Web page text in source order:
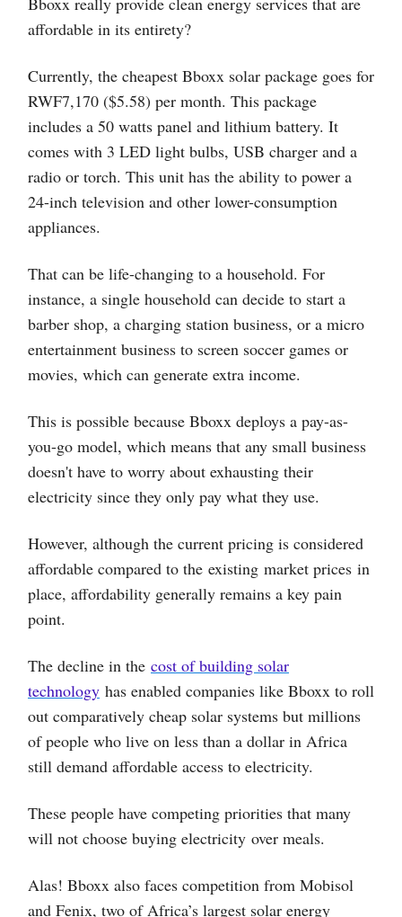
affordable in its entirety?
Currently, the cheapest Bboxx solar package goes for
RWF7,170 ($5.58) per month. This package
includes a 50 watts panel and lithium battery. It
comes with 3 LED light bulbs, USB charger and a
radio or torch. This unit has the ability to power a
24-inch television and other lower-consumption
appliances.
That can be life-changing to a household. For
instance, a single household can decide to start a
barber shop, a charging station business, or a micro
entertainment business to screen soccer games or
movies, which can generate extra income.
This is possible because Bboxx deploys a pay-as-
you-go model, which means that any small business
doesn't have to worry about exhausting their
electricity since they only pay what they use.
However, although the current pricing is considered
affordable compared to the existing market prices in
place, affordability generally remains a key pain
point.
The decline in the cost of building solar
technology has enabled companies like Bboxx to roll
out comparatively cheap solar systems but millions
of people who live on less than a dollar in Africa
still demand affordable access to electricity.
These people have competing priorities that many
will not choose buying electricity over meals.
Alas! Bboxx also faces competition from Mobisol
and Fenix, two of Africa’s largest solar energy